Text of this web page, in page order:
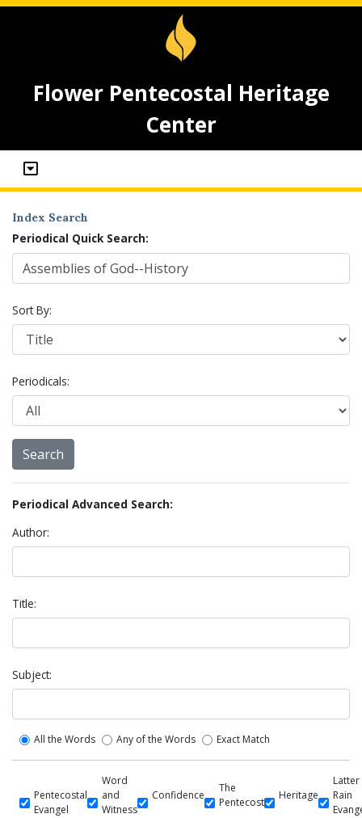
Flower Pentecostal Heritage
Center
Index Search
Periodical Quick Search:
Sort By:
Periodicals:
Periodical Advanced Search:
Author:
Title:
Subject:
All the Words Any of the Words Exact Match
Pentecostal
Evangel
Word
and
Witness
Confidence
The
Pentecost
Heritage
Latter
Rain